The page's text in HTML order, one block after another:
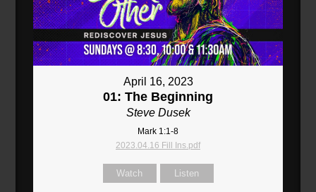
April 16, 2023
01: The Beginning
Steve Dusek
Mark 1:1-8
2023.04.16 Fill Ins.pdf
Watch Listen